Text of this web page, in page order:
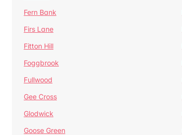
Fern Bank
Firs Lane
Fitton Hill
Foggbrook
Fullwood
Gee Cross
Glodwick
Goose Green